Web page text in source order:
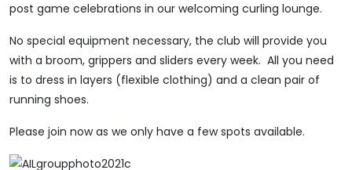
post game celebrations in our welcoming curling lounge.
No special equipment necessary, the club will provide you
with a broom, grippers and sliders every week. All you need
is to dress in layers (flexible clothing) and a clean pair of
running shoes.
Please join now as we only have a few spots available.